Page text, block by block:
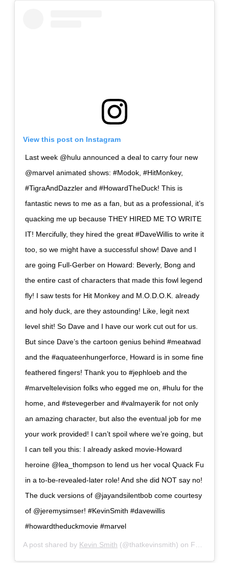
View this post on Instagram
Last week @hulu announced a deal to carry four new
@marvel animated shows: #Modok, #HitMonkey,
#TigraAndDazzler and #HowardTheDuck! This is
fantastic news to me as a fan, but as a professional, it’s
quacking me up because THEY HIRED ME TO WRITE
IT! Mercifully, they hired the great #DaveWillis to write it
too, so we might have a successful show! Dave and I
are going Full-Gerber on Howard: Beverly, Bong and
the entire cast of characters that made this fowl legend
fly! I saw tests for Hit Monkey and M.O.D.O.K. already
and holy duck, are they astounding! Like, legit next
level shit! So Dave and I have our work cut out for us.
But since Dave’s the cartoon genius behind #meatwad
and the #aquateenhungerforce, Howard is in some fine
feathered fingers! Thank you to #jephloeb and the
#marveltelevision folks who egged me on, #hulu for the
home, and #stevegerber and #valmayerik for not only
an amazing character, but also the eventual job for me
your work provided! I can’t spoil where we’re going, but
I can tell you this: I already asked movie-Howard
heroine @lea_thompson to lend us her vocal Quack Fu
in a to-be-revealed-later role! And she did NOT say no!
The duck versions of @jayandsilentbob come courtesy
of @jeremysimser! #KevinSmith #davewillis
#howardtheduckmovie #marvel
A post shared by Kevin Smith (@thatkevinsmith) on Feb 19, 2019 at 1:20pm PST